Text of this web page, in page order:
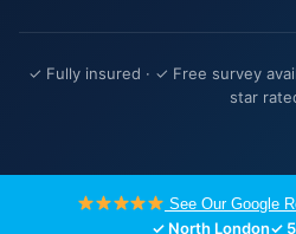
✓ Fully insured · ✓ Free survey
star
See Our Google
✓ North London✓